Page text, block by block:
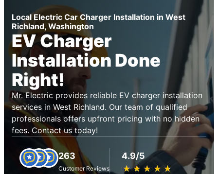
Local Electric Car Charger Installation in West
Richland, Washington
EV Charger
Installation Done
Right!
Mr. Electric provides reliable EV charger installation
services in West Richland. Our team of qualified
professionals offers upfront pricing with no hidden
fees. Contact us today!
263
Customer Reviews
4.9/5
★ ★ ★ ★ ★
☆ ☆ ☆ ☆ ☆